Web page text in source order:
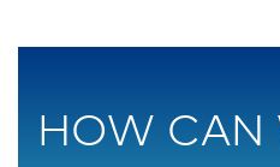
HOW CAN